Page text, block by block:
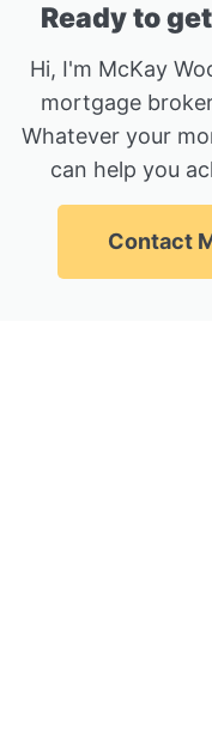
Ready to
Hi, I'm McKay
mortgage
Whatever your
can help you
Contact